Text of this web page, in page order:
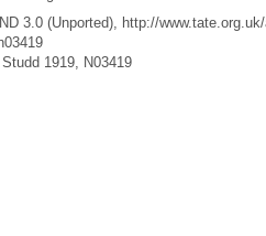
3.0 (Unported), http://
1919, N03419